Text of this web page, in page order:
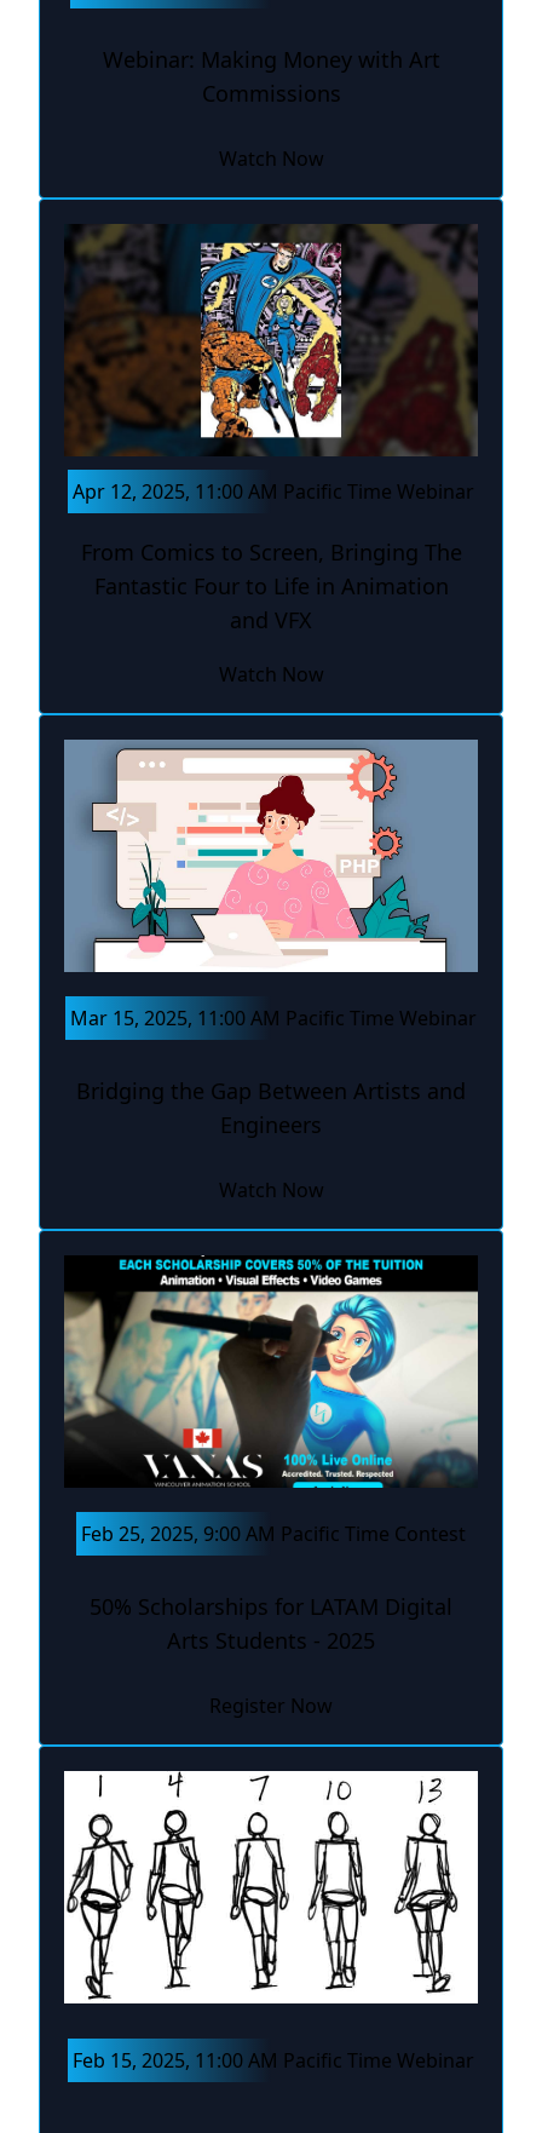
Webinar: Making Money with Art
Commissions
Watch Now
Apr 12, 2025, 11:00 AM Pacific Time Webinar
From Comics to Screen, Bringing The
Fantastic Four to Life in Animation
and VFX
Watch Now
Mar 15, 2025, 11:00 AM Pacific Time Webinar
Bridging the Gap Between Artists and
Engineers
Watch Now
Feb 25, 2025, 9:00 AM Pacific Time Contest
50% Scholarships for LATAM Digital
Arts Students - 2025
Register Now
Feb 15, 2025, 11:00 AM Pacific Time Webinar